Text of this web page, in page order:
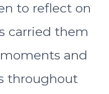
to reflect on
carried them
and
throughout